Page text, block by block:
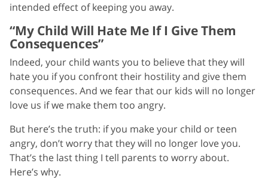
intended effect of keeping you away.
“My Child Will Hate Me If I Give Them
Consequences”
Indeed, your child wants you to believe that they will
hate you if you confront their hostility and give them
consequences. And we fear that our kids will no longer
love us if we make them too angry.
But here’s the truth: if you make your child or teen
angry, don’t worry that they will no longer love you.
That’s the last thing I tell parents to worry about.
Here’s why.